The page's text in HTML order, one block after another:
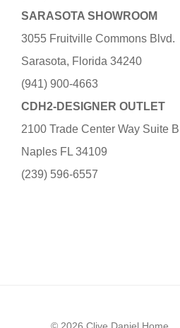
SARASOTA SHOWROOM
3055 Fruitville Commons Blvd.
Sarasota, Florida 34240
(941) 900-4663
CDH2-DESIGNER OUTLET
2100 Trade Center Way Suite B
Naples FL 34109
(239) 596-6557
© 2026 Clive Daniel Home.